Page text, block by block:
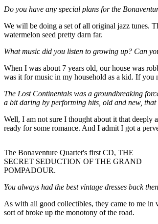
Do you have any special plans for the
We will be doing a set of all original jazz tunes.
watermelon seed pretty darn far.
What music did you listen to growing up? Can
When I was about 7 years old, our house was
was it for music in my household as a kid. If you
The Lost Continentals was a groundbreaking
a bit daring by performing hits, old and new,
Well, I am not sure I thought about it that deeply
ready for some romance. And I admit I got a
The Bonaventure Quartet's first CD, THE
SECRET SEDUCTION OF THE GRAND
POMPADOUR.
You always had the best vintage dresses back
As with all good collectibles, they came to me in
sort of broke up the monotony of the road.